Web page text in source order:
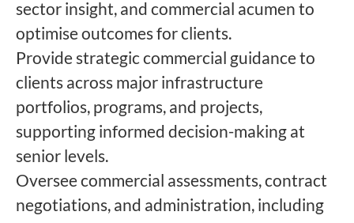
sector insight, and commercial acumen to
optimise outcomes for clients.
Provide strategic commercial guidance to
clients across major infrastructure
portfolios, programs, and projects,
supporting informed decision-making at
senior levels.
Oversee commercial assessments, contract
negotiations, and administration, including